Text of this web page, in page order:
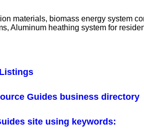
materials, biomass energy system
Aluminum heathing system for
Guides business directory
site using keywords: